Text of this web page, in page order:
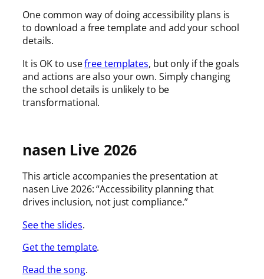
One common way of doing accessibility plans is
to download a free template and add your school
details.
It is OK to usefree templates, but only if the goals
and actions are also your own. Simply changing
the school details is unlikely to be
transformational.
nasen Live 2026
This article accompanies the presentation at
nasen Live 2026: “Accessibility planning that
drives inclusion, not just compliance.”
See the slides.
Get the template.
Read the song.